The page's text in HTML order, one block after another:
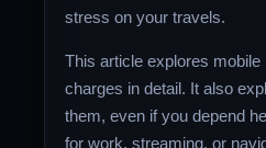
stress on your travels.
This article explores
charges in detail. It also
them, even if you depend
for work, streaming, or